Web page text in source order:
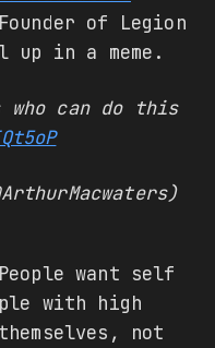
of Legion
in a meme.
who can do this
want self
with high
not